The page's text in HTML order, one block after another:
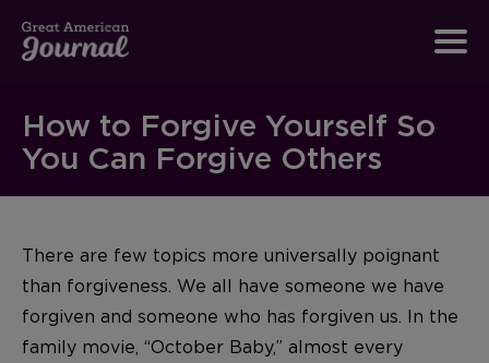
How to Forgive Yourself So
You Can Forgive Others
There are few topics more universally poignant
than forgiveness. We all have someone we have
forgiven and someone who has forgiven us. In the
family movie, “October Baby,” almost every